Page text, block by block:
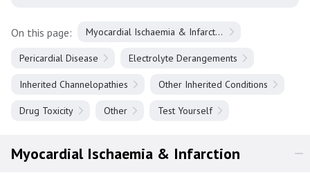
On this page: Myocardial Ischaemia & Infarction
Pericardial Disease Electrolyte Derangements
Inherited Channelopathies Other Inherited Conditions
Drug Toxicity Other Test Yourself
Myocardial Ischaemia & Infarction